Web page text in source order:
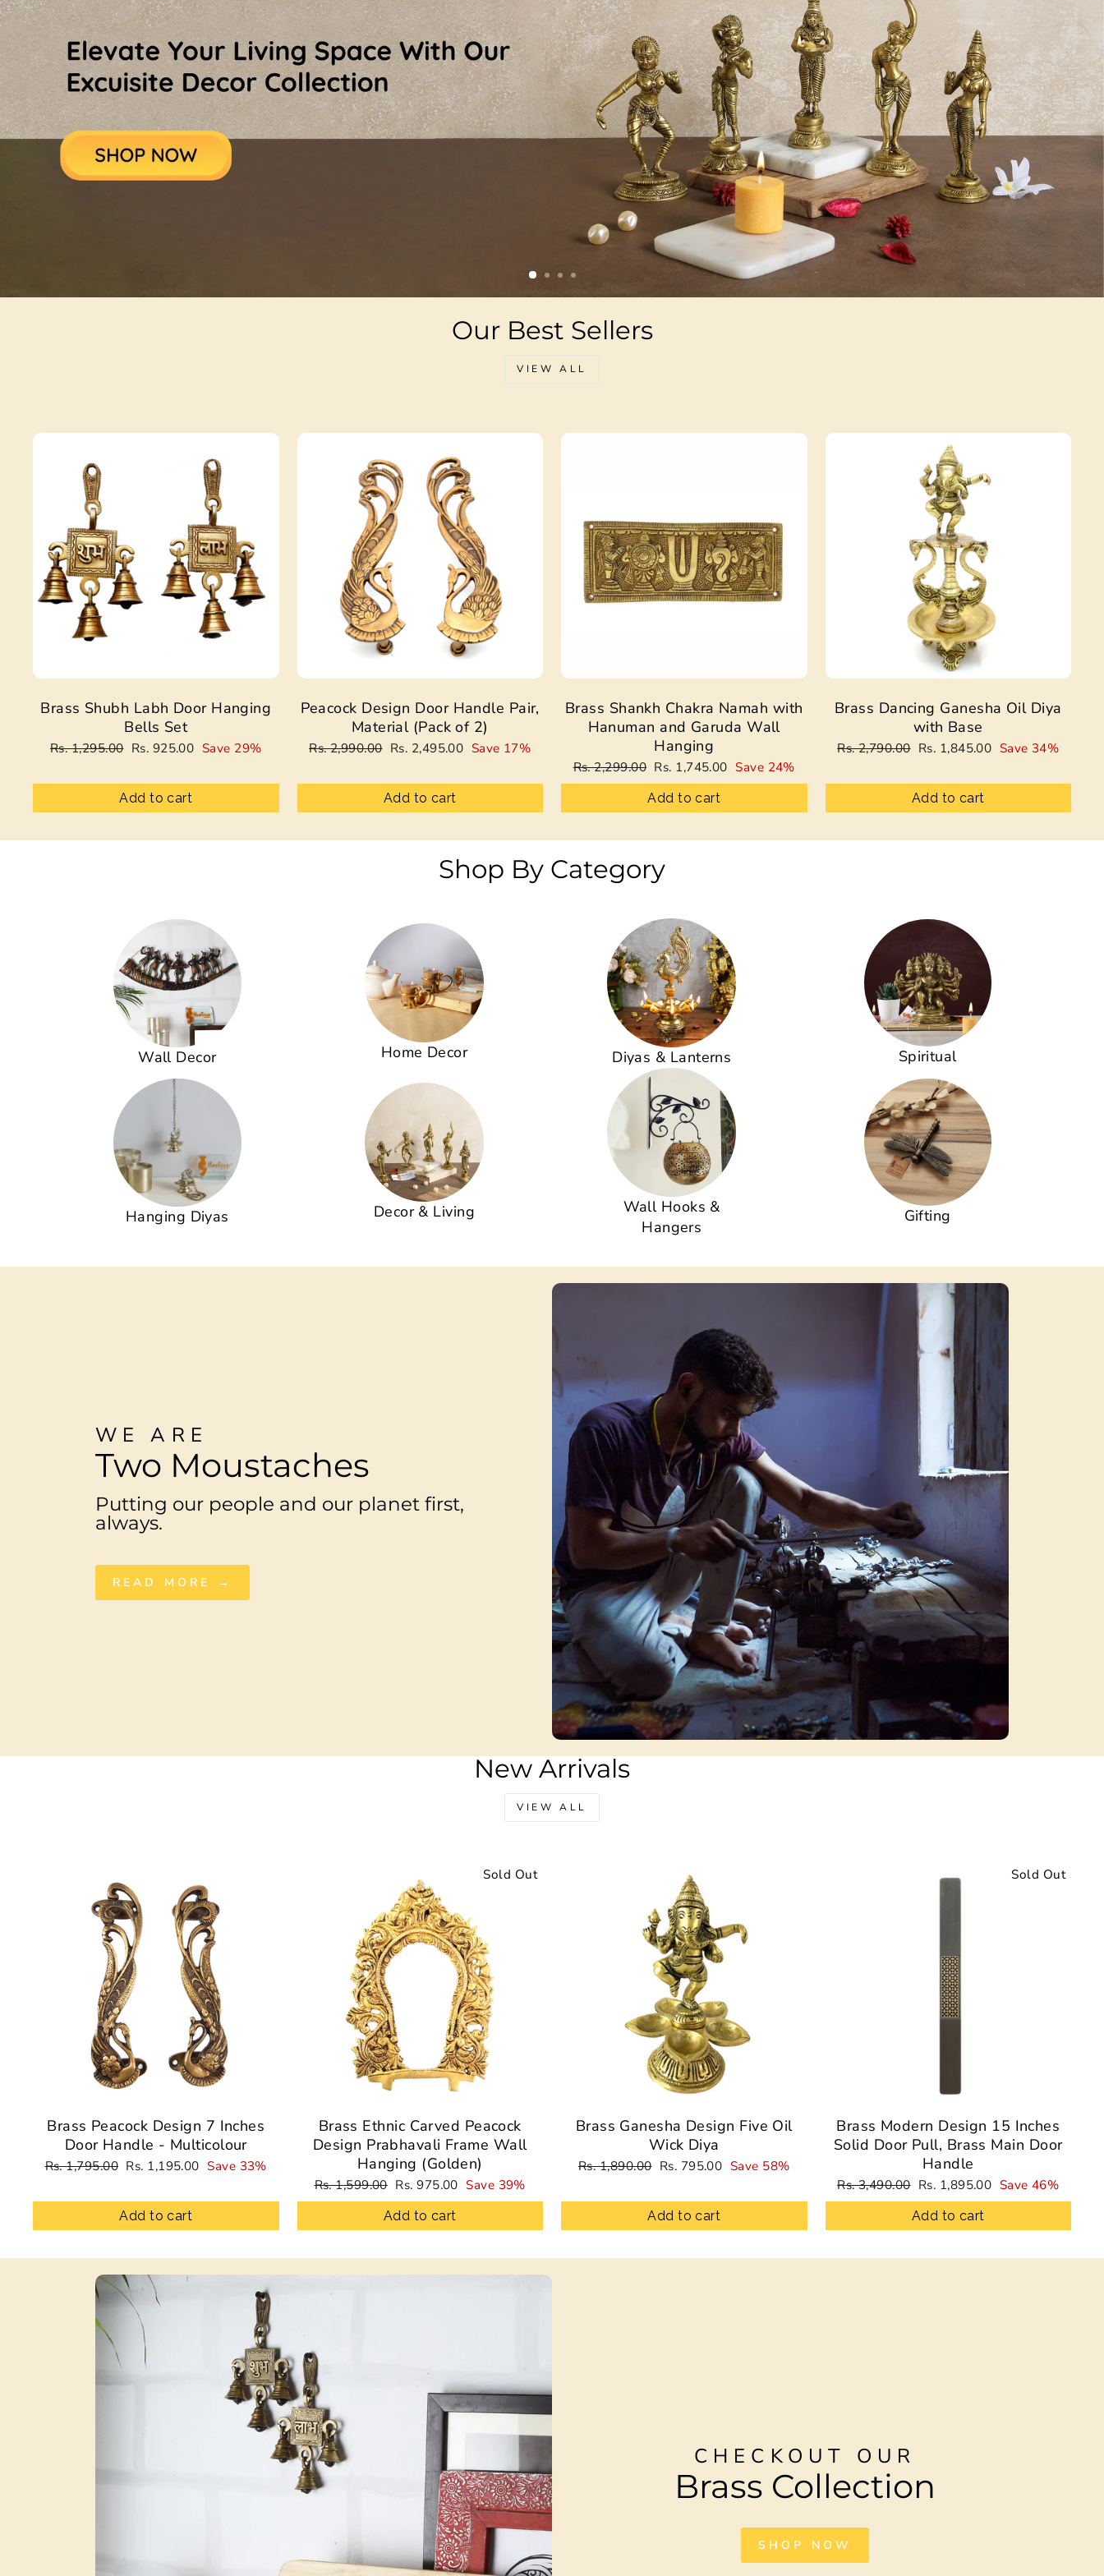
Our Best Sellers
VIEW ALL
Brass Shubh Labh Door Hanging
Bells Set
Regular
Rs. 1,295.00 Sale
Rs. 925.00 Save 29%
Add to cart
Peacock Design Door Handle Pair,
Material (Pack of 2)
Regular
Rs. 2,990.00 Sale
Rs. 2,495.00 Save 17%
Add to cart
Brass Shankh Chakra Namah with
Hanuman and Garuda Wall
Hanging
Regular
price
Rs. 2,299.00 Sale
price
Rs. 1,745.00 Save 24%
Add to cart
Brass Dancing Ganesha Oil Diya
with Base
Regular
Rs. 2,790.00 Sale
Rs. 1,845.00 Save 34%
Add to cart
Shop By Category
Wall Decor Home Decor Diyas & Lanterns Spiritual
Hanging Diyas Decor & Living
Wall Hooks &
Hangers
Gifting
WE ARE
Two Moustaches
Putting our people and our planet first,
always.
READ MORE →
New Arrivals
VIEW ALL
Brass Peacock Design 7 Inches
Door Handle - Multicolour
Regular
Rs. 1,795.00 Sale
Rs. 1,195.00 Save 33%
Add to cart
Sold Out
Brass Ethnic Carved Peacock
Design Prabhavali Frame Wall
Hanging (Golden)
Regular
price
Rs. 1,599.00 Sale
price
Rs. 975.00 Save 39%
Add to cart
Brass Ganesha Design Five Oil
Wick Diya
Regular
Rs. 1,890.00 Sale
Rs. 795.00 Save 58%
Add to cart
Sold Out
Brass Modern Design 15 Inches
Solid Door Pull, Brass Main Door
Handle
Regular
price
Rs. 3,490.00 Sale
price
Rs. 1,895.00 Save 46%
Add to cart
CHECKOUT OUR
Brass Collection
SHOP NOW